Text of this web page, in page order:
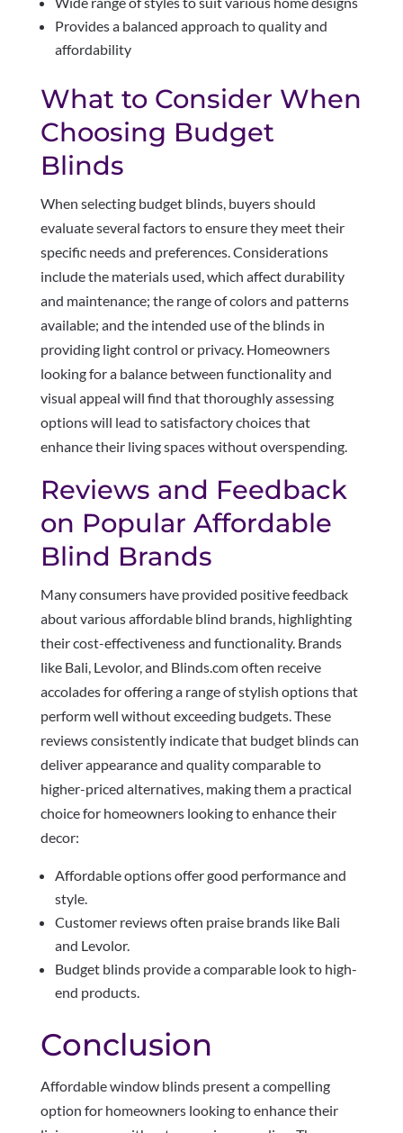
Provides a balanced approach to quality and
affordability
What to Consider When
Choosing Budget
Blinds
When selecting budget blinds, buyers should
evaluate several factors to ensure they meet their
specific needs and preferences. Considerations
include the materials used, which affect durability
and maintenance; the range of colors and patterns
available; and the intended use of the blinds in
providing light control or privacy. Homeowners
looking for a balance between functionality and
visual appeal will find that thoroughly assessing
options will lead to satisfactory choices that
enhance their living spaces without overspending.
Reviews and Feedback
on Popular Affordable
Blind Brands
Many consumers have provided positive feedback
about various affordable blind brands, highlighting
their cost-effectiveness and functionality. Brands
like Bali, Levolor, and Blinds.com often receive
accolades for offering a range of stylish options that
perform well without exceeding budgets. These
reviews consistently indicate that budget blinds can
deliver appearance and quality comparable to
higher-priced alternatives, making them a practical
choice for homeowners looking to enhance their
decor:
Affordable options offer good performance and
style.
Customer reviews often praise brands like Bali
and Levolor.
Budget blinds provide a comparable look to high-
end products.
Conclusion
Affordable window blinds present a compelling
option for homeowners looking to enhance their